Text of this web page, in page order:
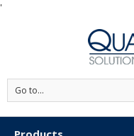
'
Go to...